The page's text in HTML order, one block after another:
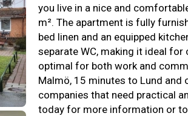
you live in a nice and
m². The apartment is fully
bed linen and an equipped
separate WC, making it ideal
optimal for both work and
Malmö, 15 minutes to Lund
companies that need practical
today for more information or